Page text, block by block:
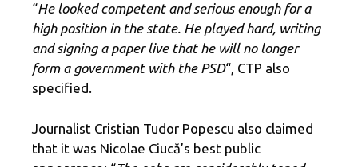
“He looked competent and serious enough for a
high position in the state. He played hard, writing
and signing a paper live that he will no longer
form a government with the PSD“, CTP also
specified.
Journalist Cristian Tudor Popescu also claimed
that it was Nicolae Ciucă’s best public